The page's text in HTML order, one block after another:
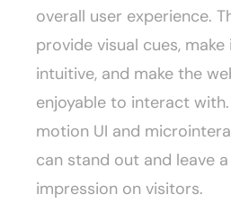
overall user experience.
provide visual cues,
intuitive, and make the
enjoyable to interact
motion UI and
can stand out and leave
impression on visitors.